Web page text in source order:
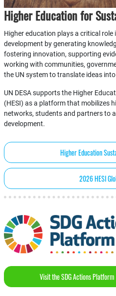
Higher Education for
Higher education plays a critical
development by generating
fostering innovation, supporting
working with communities,
the UN system to translate ideas
UN DESA supports the Higher
(HESI) as a platform that mobilizes
networks, students and partners to
development.
Higher Education
2026 HESI
Visit the SDG Actions Platform